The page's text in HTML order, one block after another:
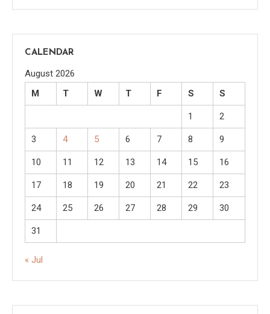
CALENDAR
August 2026
M
T W T F S S
1 2
3 4 5 6 7 8 9
10 11 12 13 14 15 16
17 18 19 20 21 22 23
24 25 26 27 28 29 30
31
« Jul